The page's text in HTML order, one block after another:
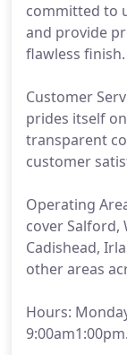
committed to
and provide
flawless finish.
Customer
prides itself
transparent
customer
Operating
cover Salford,
Cadishead,
other areas
Hours:
9:00am1:00pm.